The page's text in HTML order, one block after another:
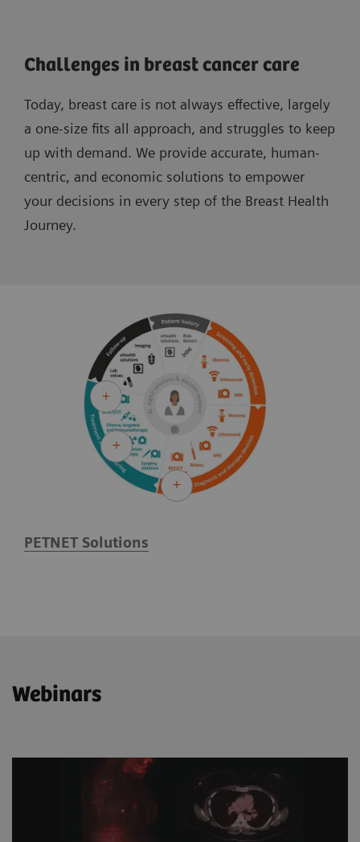
Challenges in breast cancer care
Today, breast care is not always effective, largely
a one-size fits all approach, and struggles to keep
up with demand. We provide accurate, human-
centric, and economic solutions to empower
your decisions in every step of the Breast Health
Journey.
PETNET Solutions
Webinars